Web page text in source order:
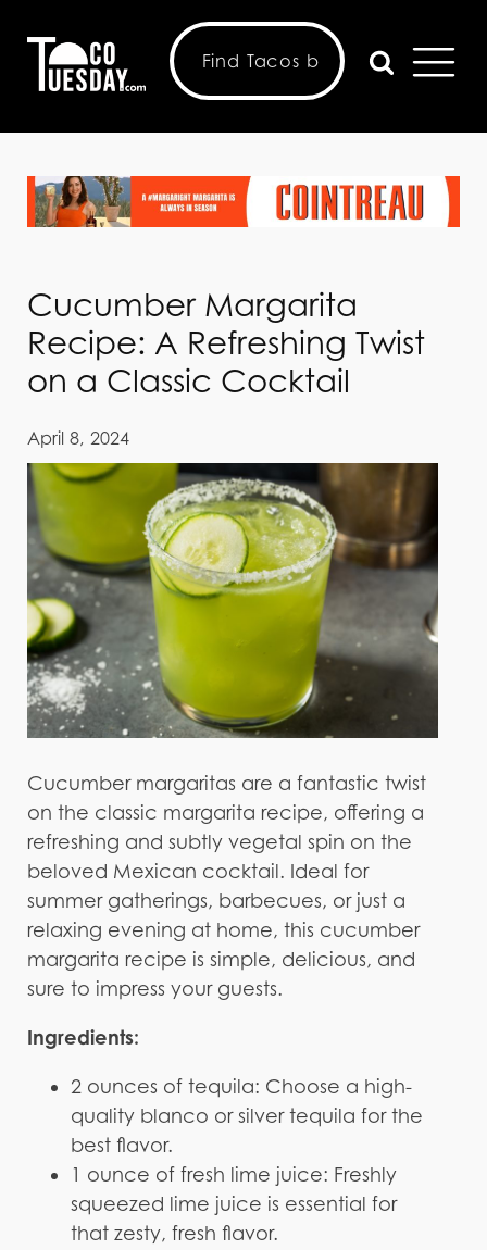
Cucumber Margarita
Recipe: A Refreshing Twist
on a Classic Cocktail
April 8, 2024
Cucumber margaritas are a fantastic twist
on the classic margarita recipe, offering a
refreshing and subtly vegetal spin on the
beloved Mexican cocktail. Ideal for
summer gatherings, barbecues, or just a
relaxing evening at home, this cucumber
margarita recipe is simple, delicious, and
sure to impress your guests.
Ingredients:
2 ounces of tequila: Choose a high-
quality blanco or silver tequila for the
best flavor.
1 ounce of fresh lime juice: Freshly
squeezed lime juice is essential for
that zesty, fresh flavor.